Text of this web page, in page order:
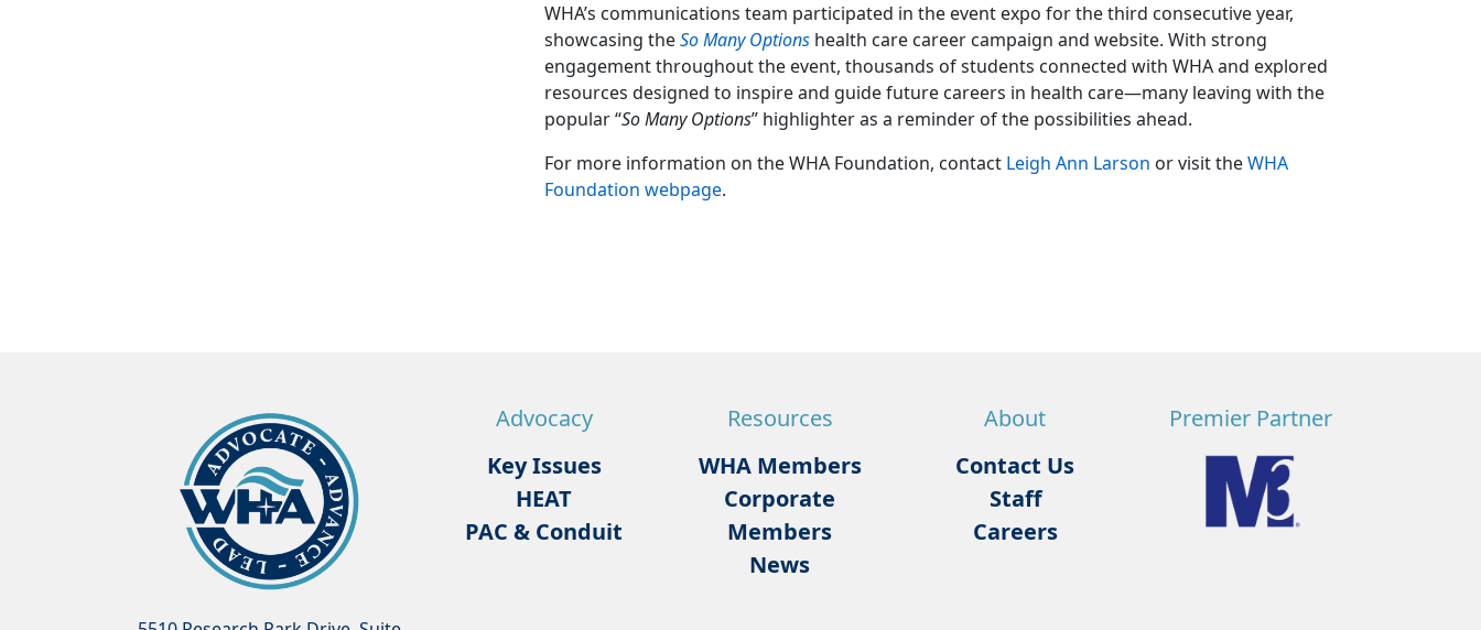
WHA’s communications team participated in the event expo for the third consecutive year,
showcasing theSo Many Options health care career campaign and website. With strong
engagement throughout the event, thousands of students connected with WHA and explored
resources designed to inspire and guide future careers in health care—many leaving with the
popular “So Many Options” highlighter as a reminder of the possibilities ahead.
For more information on the WHA Foundation, contact Leigh Ann Larson or visit theWHA
Foundation webpage.
Advocacy
Key Issues
HEAT
PAC & Conduit
Resources
WHA Members
Corporate
Members
News
About
Contact Us
Staff
Careers
Premier Partner